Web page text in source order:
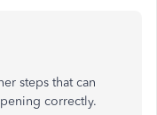
steps that can
correctly.